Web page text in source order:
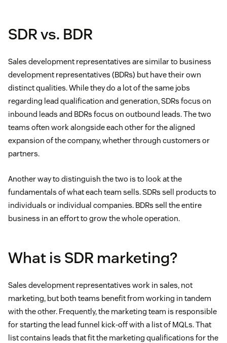
SDR vs. BDR
Sales development representatives are similar to business
development representatives (BDRs) but have their own
distinct qualities. While they do a lot of the same jobs
regarding lead qualification and generation, SDRs focus on
inbound leads and BDRs focus on outbound leads. The two
teams often work alongside each other for the aligned
expansion of the company, whether through customers or
partners.
Another way to distinguish the two is to look at the
fundamentals of what each team sells. SDRs sell products to
individuals or individual companies. BDRs sell the entire
business in an effort to grow the whole operation.
What is SDR marketing?
Sales development representatives work in sales, not
marketing, but both teams benefit from working in tandem
with the other. Frequently, the marketing team is responsible
for starting the lead funnel kick-off with a list of MQLs. That
list contains leads that fit the marketing qualifications for the